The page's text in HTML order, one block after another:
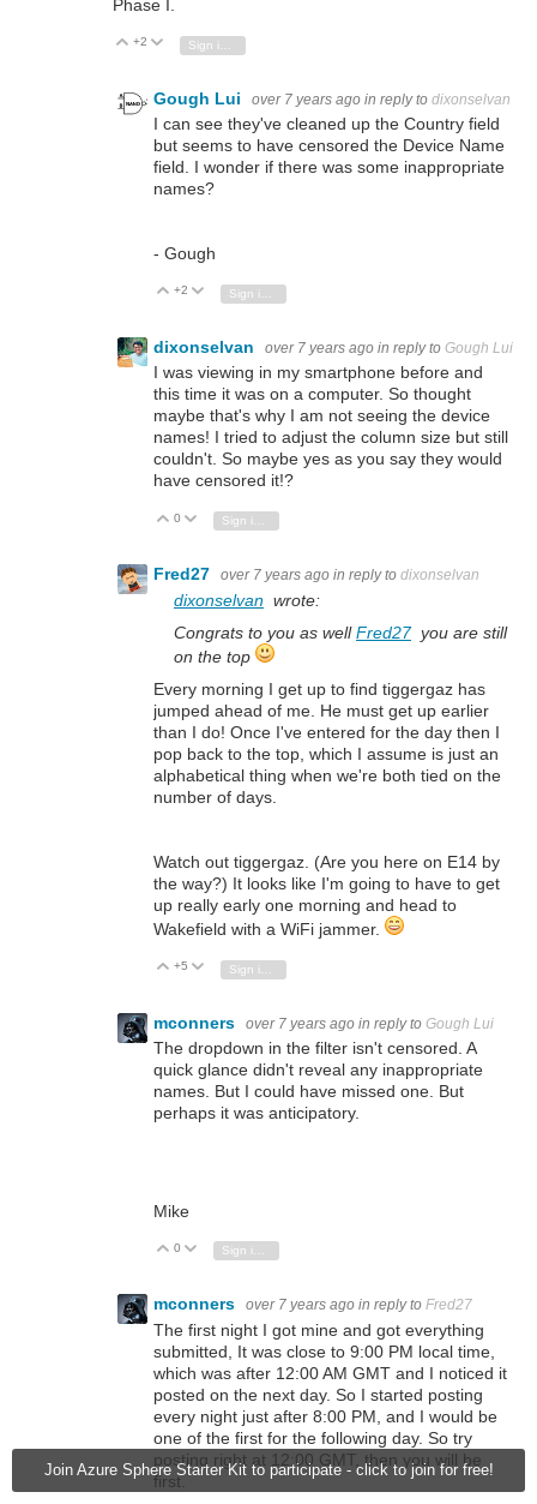
Join Azure Sphere Starter Kit to participate - click to join for free!
Phase I.
Vote Up
+2 Vote Down
Gough Lui over 7 years ago in reply to dixonselvan
I can see they've cleaned up the Country field
but seems to have censored the Device Name
field. I wonder if there was some inappropriate
names?
- Gough
Vote Up
+2 Vote Down
dixonselvan over 7 years ago in reply to Gough Lui
I was viewing in my smartphone before and
this time it was on a computer. So thought
maybe that's why I am not seeing the device
names! I tried to adjust the column size but still
couldn't. So maybe yes as you say they would
have censored it!?
Vote Up
0 Vote Down
Sign in to reply
Fred27 over 7 years ago in reply to dixonselvan
dixonselvan wrote:
Congrats to you as wellFred27you are still
on the top
Every morning I get up to find tiggergaz has
jumped ahead of me. He must get up earlier
than I do! Once I've entered for the day then I
pop back to the top, which I assume is just an
alphabetical thing when we're both tied on the
number of days.
Watch out tiggergaz. (Are you here on E14 by
the way?) It looks like I'm going to have to get
up really early one morning and head to
Wakefield with a WiFi jammer.
Vote Up
+5 Vote Down
mconners over 7 years ago in reply to Gough Lui
The dropdown in the filter isn't censored. A
quick glance didn't reveal any inappropriate
names. But I could have missed one. But
perhaps it was anticipatory.
Mike
Vote Up
0 Vote Down
Sign in to reply
mconners over 7 years ago in reply to Fred27
The first night I got mine and got everything
submitted, It was close to 9:00 PM local time,
which was after 12:00 AM GMT and I noticed it
posted on the next day. So I started posting
every night just after 8:00 PM, and I would be
one of the first for the following day. So try
posting right at 12:00 GMT, then you will be
first.